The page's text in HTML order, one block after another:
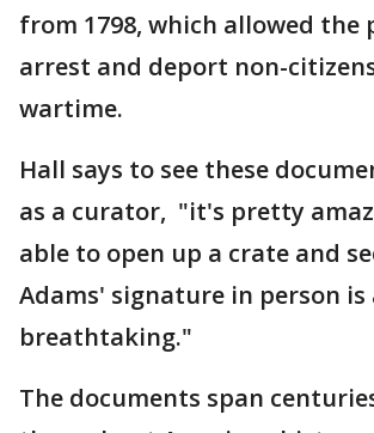
from 1798, which allowed the
arrest and deport non-
wartime.
Hall says to see these
as a curator, "it's pretty
able to open up a crate and
Adams' signature in person
breathtaking."
The documents span